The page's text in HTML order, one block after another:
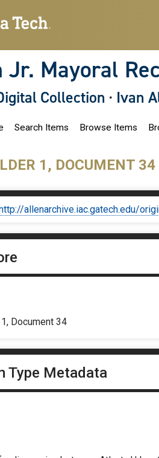
Jr. Mayoral
Collection · Ivan
Search Items Browse Items
1, DOCUMENT 34
http://allenarchive.iac.gatech.edu/
Document 34
Type Metadata